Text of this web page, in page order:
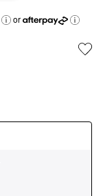
or